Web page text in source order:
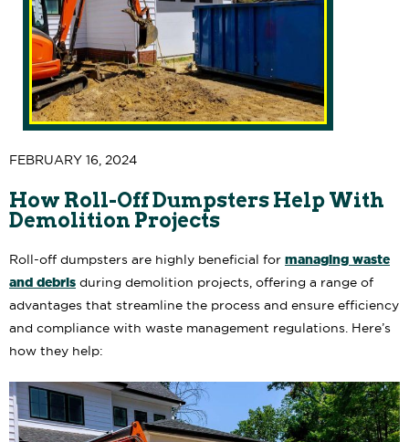
FEBRUARY 16, 2024
How Roll-Off Dumpsters Help With
Demolition Projects
Roll-off dumpsters are highly beneficial for managing waste
and debris during demolition projects, offering a range of
advantages that streamline the process and ensure efficiency
and compliance with waste management regulations. Here’s
how they help: